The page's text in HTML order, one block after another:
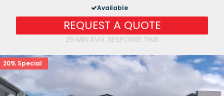
Available
REQUEST A QUOTE
26 MIN AVG. RESPONSE TIME
20% Special